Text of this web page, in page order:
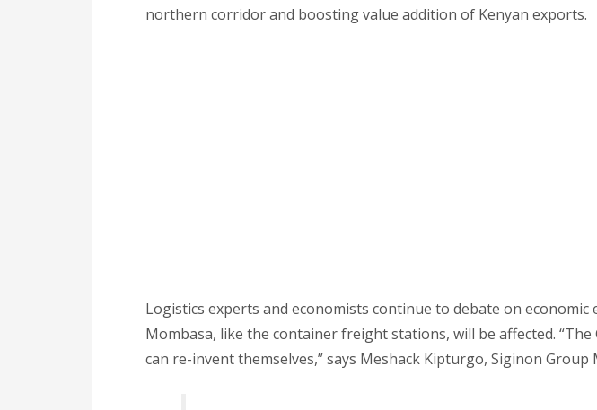
northern corridor and boosting value addition of Kenyan exports.
Logistics experts and economists continue to debate on
Mombasa, like the container freight stations, will be affected.
can re-invent themselves,” says Meshack Kipturgo, Siginon